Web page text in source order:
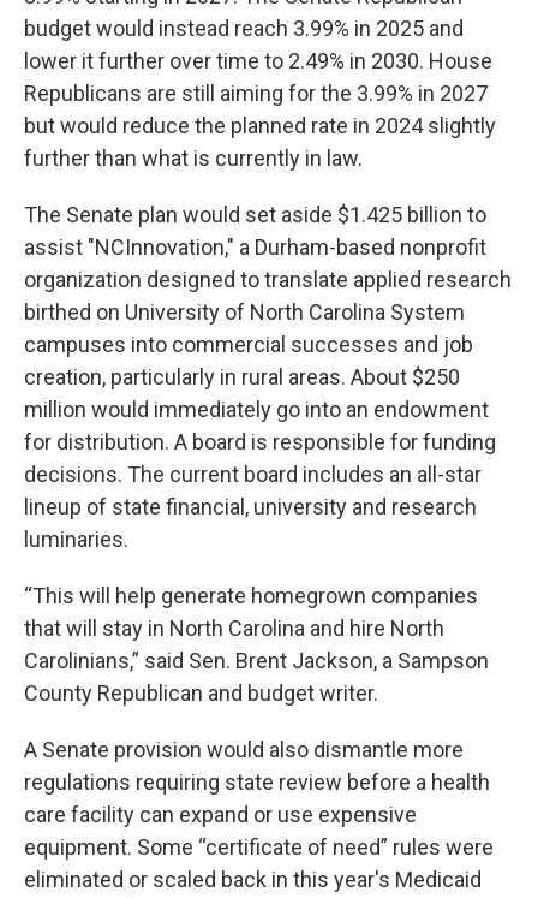
budget would instead reach 3.99% in 2025 and
lower it further over time to 2.49% in 2030. House
Republicans are still aiming for the 3.99% in 2027
but would reduce the planned rate in 2024 slightly
further than what is currently in law.
The Senate plan would set aside $1.425 billion to
assist "NCInnovation," a Durham-based nonprofit
organization designed to translate applied research
birthed on University of North Carolina System
campuses into commercial successes and job
creation, particularly in rural areas. About $250
million would immediately go into an endowment
for distribution. A board is responsible for funding
decisions. The current board includes an all-star
lineup of state financial, university and research
luminaries.
“This will help generate homegrown companies
that will stay in North Carolina and hire North
Carolinians,” said Sen. Brent Jackson, a Sampson
County Republican and budget writer.
A Senate provision would also dismantle more
regulations requiring state review before a health
care facility can expand or use expensive
equipment. Some “certificate of need” rules were
eliminated or scaled back in this year's Medicaid